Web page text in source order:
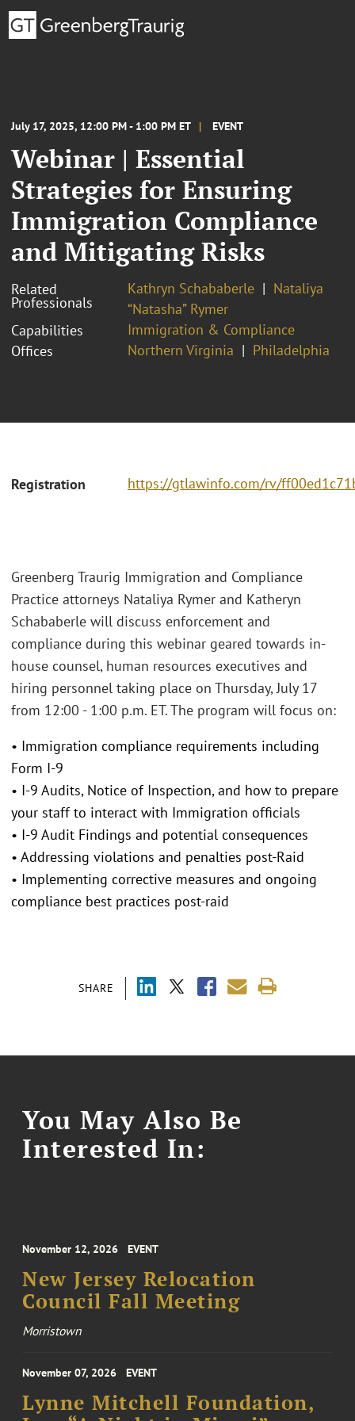
July 17, 2025, 12:00 PM - 1:00 PM ET EVENT
Webinar | Essential
Strategies for Ensuring
Immigration Compliance
and Mitigating Risks
Related
Professionals
Kathryn Schababerle
Nataliya
“Natasha” Rymer
Capabilities
Immigration & Compliance
Offices
Northern Virginia Philadelphia
Registration https://gtlawinfo.com/rv/
SHARE
Greenberg Traurig Immigration and Compliance
Practice attorneys Nataliya Rymer and Katheryn
Schababerle will discuss enforcement and
compliance during this webinar geared towards in-
house counsel, human resources executives and
hiring personnel taking place on Thursday, July 17
from 12:00 - 1:00 p.m. ET. The program will focus on:
• Immigration compliance requirements including
Form I-9
• I-9 Audits, Notice of Inspection, and how to prepare
your staff to interact with Immigration officials
• I-9 Audit Findings and potential consequences
• Addressing violations and penalties post-Raid
• Implementing corrective measures and ongoing
compliance best practices post-raid
You May Also Be
Interested In:
November 12, 2026 EVENT
New Jersey Relocation
Council Fall Meeting
Morristown
November 07, 2026 EVENT
Lynne Mitchell Foundation,